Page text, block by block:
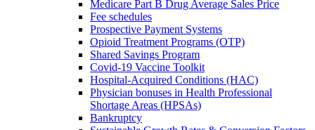
Medicare Part B Drug Average Sales Price
Fee schedules
Prospective Payment Systems
Opioid Treatment Programs (OTP)
Shared Savings Program
Covid-19 Vaccine Toolkit
Hospital-Acquired Conditions (HAC)
Physician bonuses in Health Professional
Shortage Areas (HPSAs)
Bankruptcy